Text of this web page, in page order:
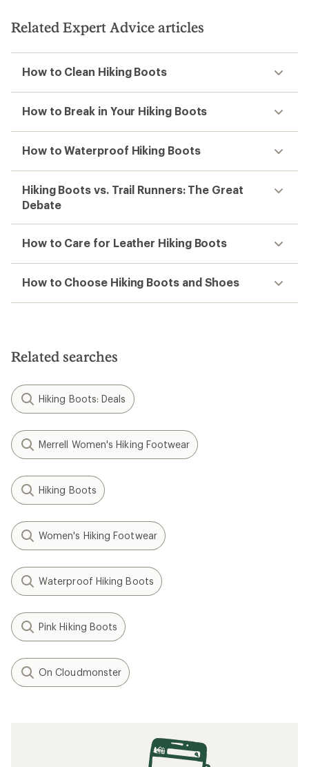
Related Expert Advice articles
How to Clean Hiking Boots
How to Break in Your Hiking Boots
How to Waterproof Hiking Boots
Hiking Boots vs. Trail Runners: The Great
Debate
How to Care for Leather Hiking Boots
How to Choose Hiking Boots and Shoes
Related searches
Hiking Boots: Deals
Merrell Women's Hiking Footwear
Hiking Boots
Women's Hiking Footwear
Waterproof Hiking Boots
Pink Hiking Boots
On Cloudmonster